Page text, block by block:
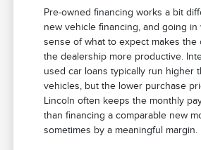
Pre-owned financing works a bit
new vehicle financing, and going in
sense of what to expect makes the
the dealership more productive.
used car loans typically run higher
vehicles, but the lower purchase
Lincoln often keeps the monthly
than financing a comparable new
sometimes by a meaningful margin.